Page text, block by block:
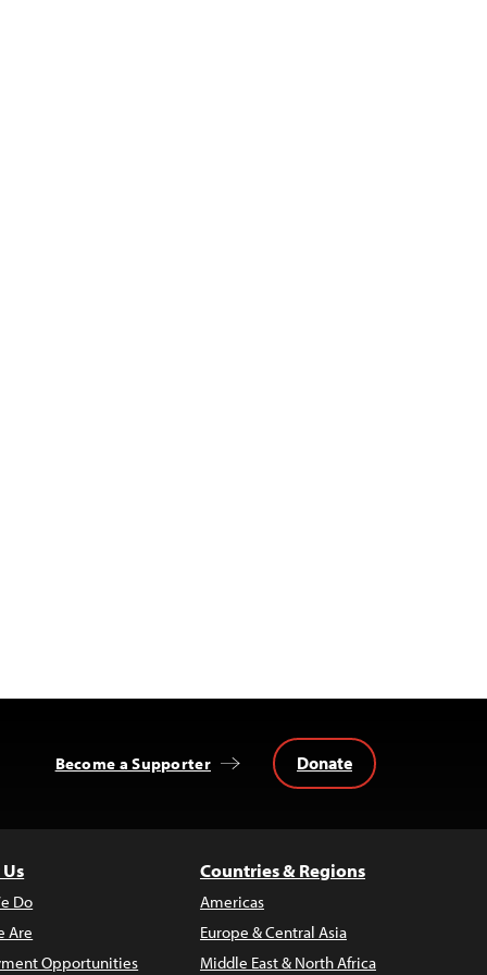
Become a Supporter Donate
Do
Are
Opportunities
Countries & Regions
Americas
Europe & Central Asia
Middle East & North Africa